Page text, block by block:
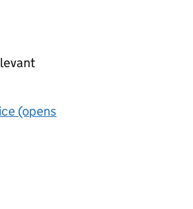
(opens